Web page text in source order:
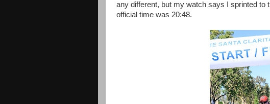
any different, but my watch says I sprinted to
official time was 20:48.